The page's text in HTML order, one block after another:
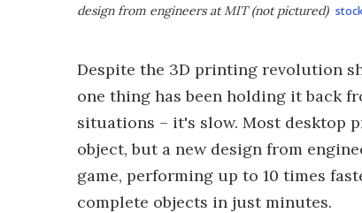
design from engineers at MIT (not pictured)
Despite the 3D printing revolution
one thing has been holding it back
situations – it's slow. Most desktop
object, but a new design from
game, performing up to 10 times
complete objects in just minutes.